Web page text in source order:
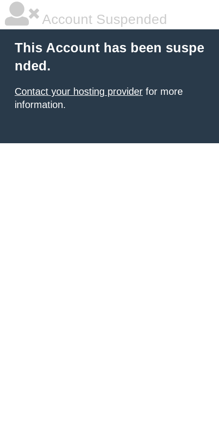
Account Suspended
This Account has been suspe
nded.
Contact your hosting provider for more
information.